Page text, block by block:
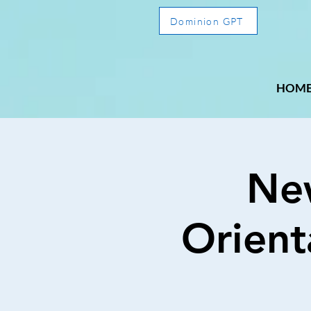
Dominion GPT